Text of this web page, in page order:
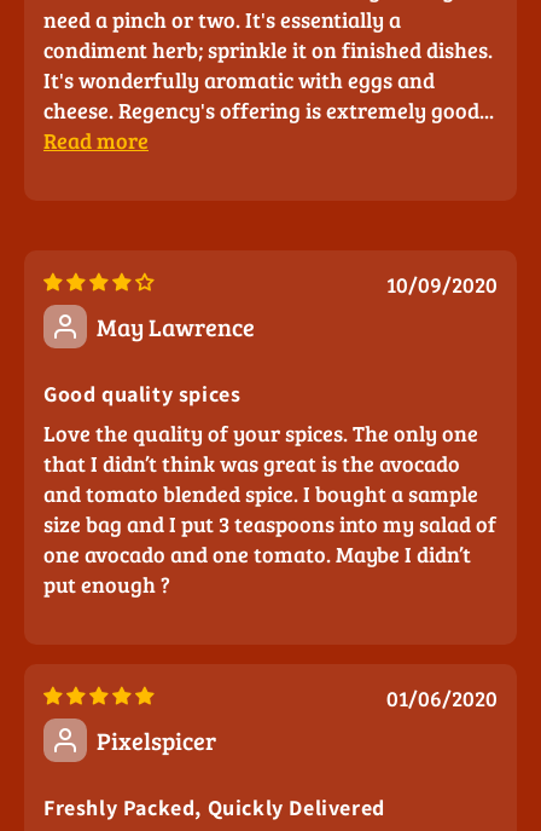
need a pinch or two. It's essentially a
condiment herb; sprinkle it on finished dishes.
It's wonderfully aromatic with eggs and
cheese. Regency's offering is extremely good...
Read more
10/09/2020
May Lawrence
Good quality spices
Love the quality of your spices. The only one
that I didn’t think was great is the avocado
and tomato blended spice. I bought a sample
size bag and I put 3 teaspoons into my salad of
one avocado and one tomato. Maybe I didn’t
put enough ?
01/06/2020
Pixelspicer
Freshly Packed, Quickly Delivered